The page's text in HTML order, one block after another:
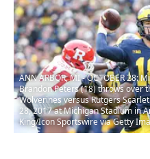
ANN ARBOR, MI - OCTOBER 28:
Brandon Peters (18) throws over
Wolverines versus Rutgers
28, 2017 at Michigan Stadium in
King/Icon Sportswire via Getty